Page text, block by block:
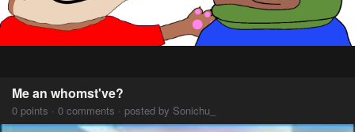
Me an whomst've?
0 points · 0 comments · posted by Sonichu_